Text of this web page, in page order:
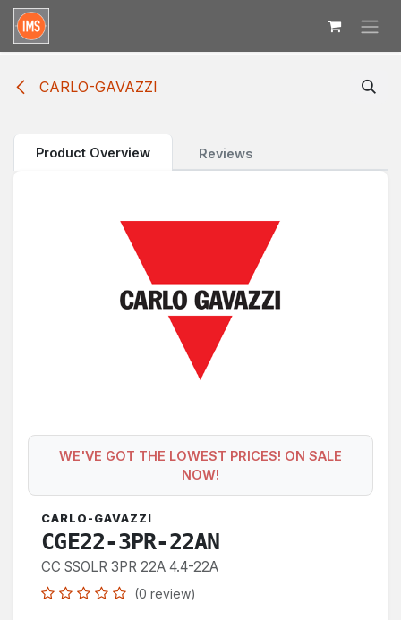
Skip to Content
CARLO-GAVAZZI
Product Overview Reviews
WE'VE GOT THE LOWEST PRICES! ON SALE
NOW!
CARLO-GAVAZZI
CGE22-3PR-22AN
CC SSOLR 3PR 22A 4.4-22A
(0 review)